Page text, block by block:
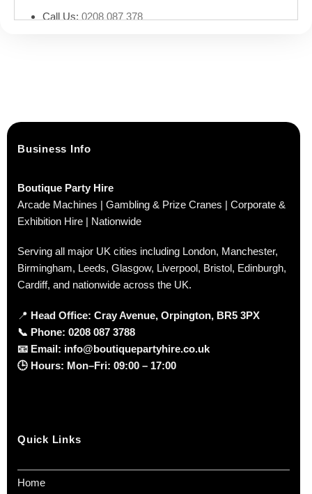
Call Us: 0208 087 378
Business Info
Boutique Party Hire
Arcade Machines | Gambling & Prize Cranes | Corporate &
Exhibition Hire | Nationwide
Serving all major UK cities including London, Manchester,
Birmingham, Leeds, Glasgow, Liverpool, Bristol, Edinburgh,
Cardiff, and nationwide across the UK.
📍 Head Office: Cray Avenue, Orpington, BR5 3PX
📞 Phone: 0208 087 3788
📧 Email: info@boutiquepartyhire.co.uk
🕒 Hours: Mon–Fri: 09:00 – 17:00
Quick Links
Home